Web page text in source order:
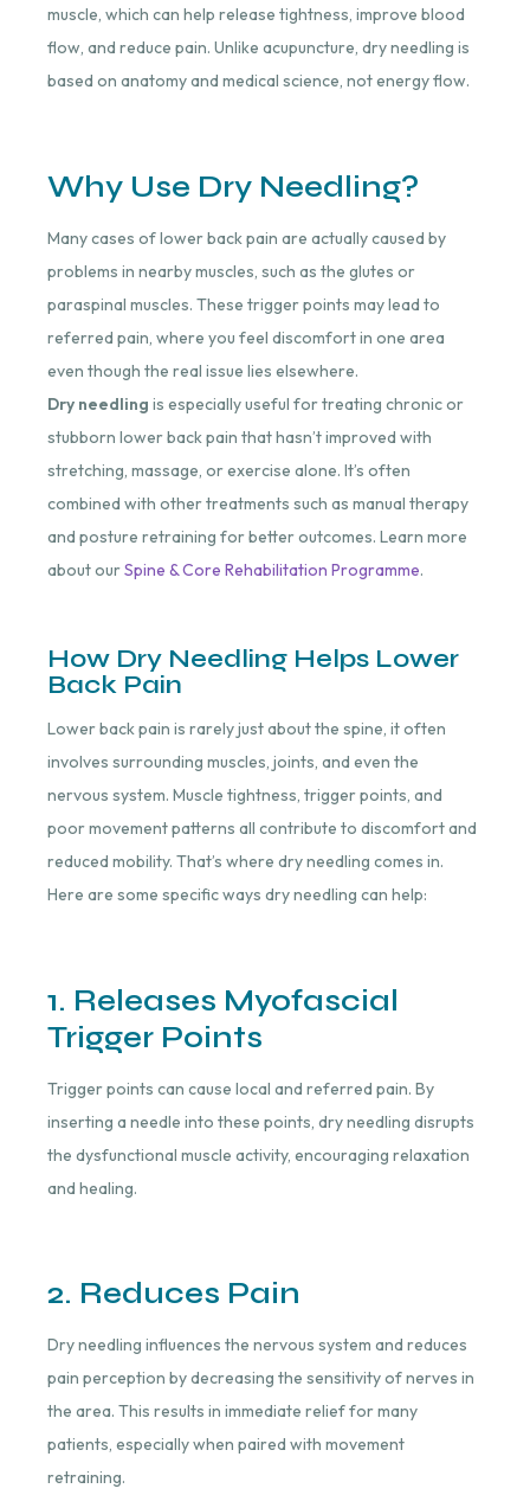
muscle, which can help release tightness, improve blood
flow, and reduce pain. Unlike acupuncture, dry needling is
based on anatomy and medical science, not energy flow.
Why Use Dry Needling?
Many cases of lower back pain are actually caused by
problems in nearby muscles, such as the glutes or
paraspinal muscles. These trigger points may lead to
referred pain, where you feel discomfort in one area
even though the real issue lies elsewhere.
Dry needling is especially useful for treating chronic or
stubborn lower back pain that hasn’t improved with
stretching, massage, or exercise alone. It’s often
combined with other treatments such as manual therapy
and posture retraining for better outcomes. Learn more
about ourSpine & Core Rehabilitation Programme.
How Dry Needling Helps Lower
Back Pain
Lower back pain is rarely just about the spine, it often
involves surrounding muscles, joints, and even the
nervous system. Muscle tightness, trigger points, and
poor movement patterns all contribute to discomfort and
reduced mobility. That’s where dry needling comes in.
Here are some specific ways dry needling can help:
1. Releases Myofascial
Trigger Points
Trigger points can cause local and referred pain. By
inserting a needle into these points, dry needling disrupts
the dysfunctional muscle activity, encouraging relaxation
and healing.
2. Reduces Pain
Dry needling influences the nervous system and reduces
pain perception by decreasing the sensitivity of nerves in
the area. This results in immediate relief for many
patients, especially when paired with movement
retraining.